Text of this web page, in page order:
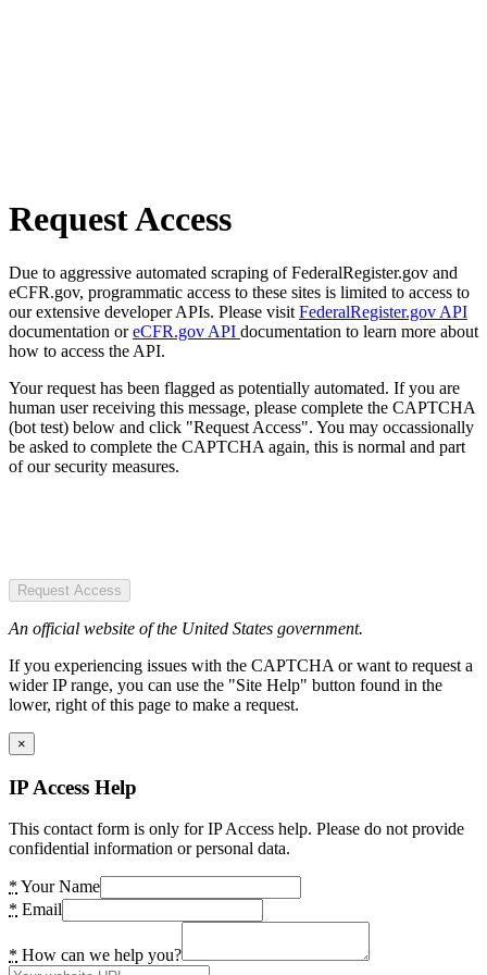
Request Access
Due to aggressive automated scraping of FederalRegister.gov and
eCFR.gov, programmatic access to these sites is limited to access to
our extensive developer APIs. Please visit FederalRegister.gov API
documentation oreCFR.gov API documentation to learn more about
how to access the API.
Your request has been flagged as potentially automated. If you are
human user receiving this message, please complete the CAPTCHA
(bot test) below and click "Request Access". You may occassionally
be asked to complete the CAPTCHA again, this is normal and part
of our security measures.
Request Access
An official website of the United States government.
If you experiencing issues with the CAPTCHA or want to request a
wider IP range, you can use the "Site Help" button found in the
lower, right of this page to make a request.
×
IP Access Help
This contact form is only for IP Access help. Please do not provide
confidential information or personal data.
* Your Name
* Email
* How can we help you?